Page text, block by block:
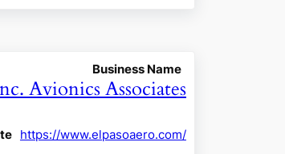
Business Name
Avionics Associates
https://www.elpasoaero.com/